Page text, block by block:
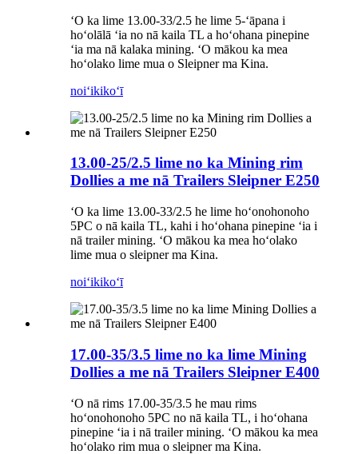
ʻO ka lime 13.00-33/2.5 he lime 5-ʻāpana i
hoʻolālā ʻia no nā kaila TL a hoʻohana pinepine
ʻia ma nā kalaka mining. ʻO mākou ka mea
hoʻolako lime mua o Sleipner ma Kina.
noiʻikikoʻī
13.00-25/2.5 lime no ka Mining rim
Dollies a me nā Trailers Sleipner E250
ʻO ka lime 13.00-33/2.5 he lime hoʻonohonoho
5PC o nā kaila TL, kahi i hoʻohana pinepine ʻia i
nā trailer mining. ʻO mākou ka mea hoʻolako
lime mua o sleipner ma Kina.
noiʻikikoʻī
17.00-35/3.5 lime no ka lime Mining
Dollies a me nā Trailers Sleipner E400
ʻO nā rims 17.00-35/3.5 he mau rims
hoʻonohonoho 5PC no nā kaila TL, i hoʻohana
pinepine ʻia i nā trailer mining. ʻO mākou ka mea
hoʻolako rim mua o sleipner ma Kina.